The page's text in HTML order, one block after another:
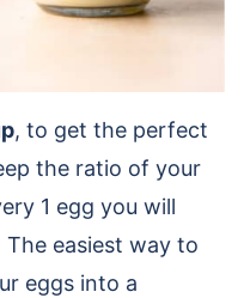
, to get the perfect
the ratio of your
1 egg you will
easiest way to
eggs into a